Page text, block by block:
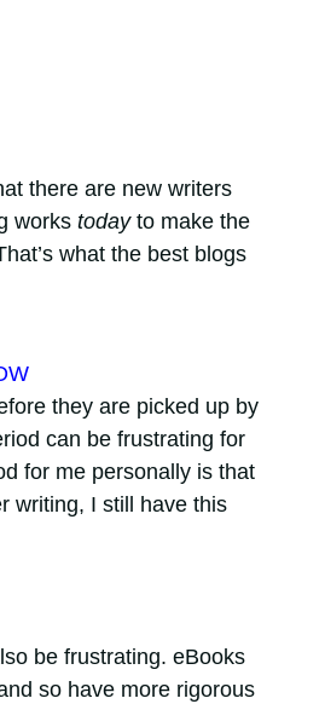
there are new writers
works todayto make the
what the best blogs
they are picked up by
can be frustrating for
for me personally is that
writing, I still have this
be frustrating. eBooks
so have more rigorous